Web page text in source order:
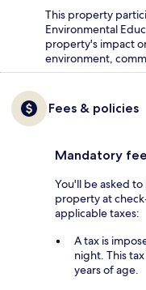
This property
Environmental
property's impact
environment,
Fees & policies
Mandatory
You'll be asked
property at
applicable taxes:
A tax is
night. This
years of age.